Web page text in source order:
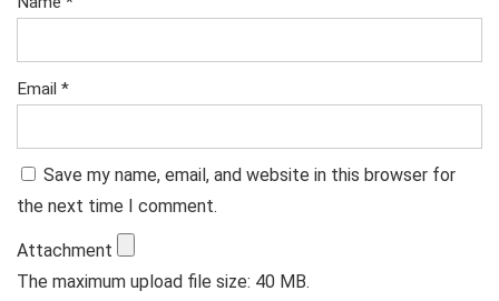
Email *
Save my name, email, and website in this browser for
the next time I comment.
Attachment
The maximum upload file size: 40 MB.